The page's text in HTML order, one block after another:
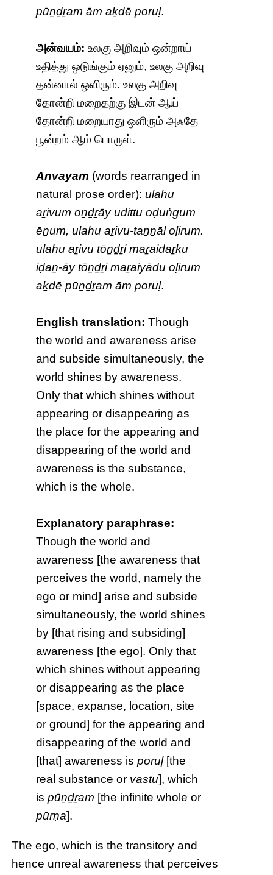
pūṉḏṟam ām aḵdē poruḷ.
அன்வயம்: உலகு அறிவும் ஒன்றாய்
உதித்து ஒடுங்கும் ஏனும், உலகு அறிவு
தன்னால் ஒளிரும். உலகு அறிவு
தோன்றி மறைதற்கு இடன் ஆய்
தோன்றி மறையாது ஒளிரும் அஃதே
பூன்றம் ஆம் பொருள்.
Anvayam (words rearranged in
natural prose order):ulahu
aṟivum oṉḏṟāy udittu oḍuṅgum
ēṉum, ulahu aṟivu-taṉṉāl oḷirum.
ulahu aṟivu tōṉḏṟi maṟaidaṟku
iḍaṉ-āy tōṉḏṟi maṟaiyādu oḷirum
aḵdē pūṉḏṟam ām poruḷ.
English translation: Though
the world and awareness arise
and subside simultaneously, the
world shines by awareness.
Only that which shines without
appearing or disappearing as
the place for the appearing and
disappearing of the world and
awareness is the substance,
which is the whole.
Explanatory paraphrase:
Though the world and
awareness [the awareness that
perceives the world, namely the
ego or mind] arise and subside
simultaneously, the world shines
by [that rising and subsiding]
awareness [the ego]. Only that
which shines without appearing
or disappearing as the place
[space, expanse, location, site
or ground] for the appearing and
disappearing of the world and
[that] awareness isporuḷ[the
real substance or vastu], which
ispūṉḏṟam [the infinite whole or
pūrṇa].
The ego, which is the transitory and
hence unreal awareness that perceives